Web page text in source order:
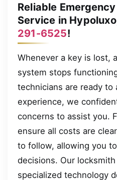
Reliable
Service in
291-6525!
Whenever a key is lost,
system stops
technicians are ready to
experience, we
concerns to assist you.
ensure all costs are
to follow, allowing you
decisions. Our
specialized technology